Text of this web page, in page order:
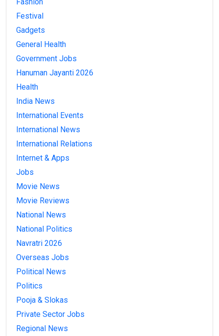
Festival
Gadgets
General Health
Government Jobs
Hanuman Jayanti 2026
Health
India News
International Events
International News
International Relations
Internet & Apps
Jobs
Movie News
Movie Reviews
National News
National Politics
Navratri 2026
Overseas Jobs
Political News
Politics
Pooja & Slokas
Private Sector Jobs
Regional News